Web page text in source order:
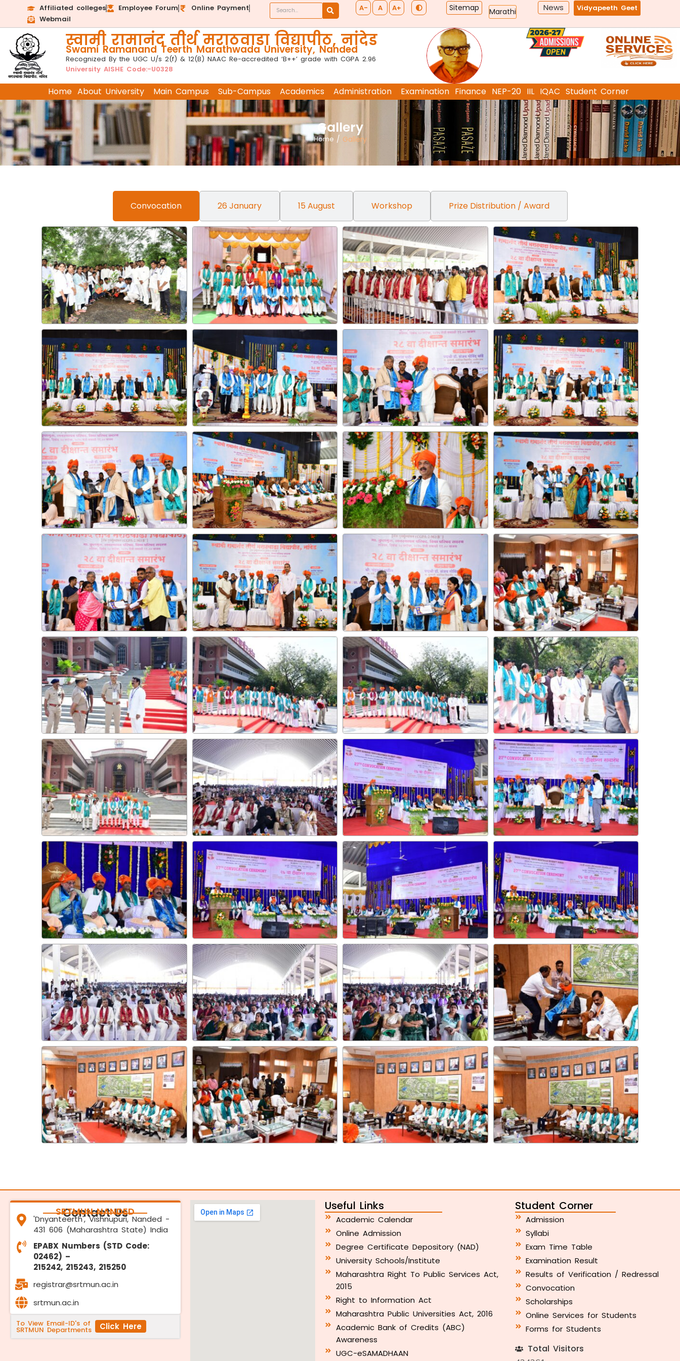
Affiliated colleges Employee Forum
Online Payment
Webmail
A- A A+ Sitemap Marathi News Vidyapeeth Geet
स्वामी रामानंद तीर्थ मराठवाडा विद्यापीठ, नांदेड
Swami Ramanand Teerth Marathwada University, Nanded
Recognized By the UGC U/s 2(f) & 12(B) NAAC Re-accredited ‘B++’ grade with CGPA 2.96
University AISHE Code:-U0328
Home About University Main Campus Sub-Campus Academics Administration Examination Finance NEP-20 IIL IQAC Student Corner
Gallery
Home / Gallery
Convocation 26 January 15 August Workshop Prize Distribution / Award
Contact Us
SRTMUN NANDED
'Dnyanteerth', Vishnupuri, Nanded -
431 606 (Maharashtra State) India
EPABX Numbers (STD Code:
02462) –
215242, 215243, 215250
registrar@srtmun.ac.in
srtmun.ac.in
To View Email-ID's of
SRTMUN Departments Click Here
Useful Links
Academic Calendar
Online Admission
Degree Certificate Depository (NAD)
University Schools/Institute
Maharashtra Right To Public Services Act,
2015
Right to Information Act
Maharashtra Public Universities Act, 2016
Academic Bank of Credits (ABC)
Awareness
UGC-eSAMADHAAN
Student Corner
Admission
Syllabi
Exam Time Table
Examination Result
Results of Verification / Redressal
Convocation
Scholarships
Online Services for Students
Forms for Students
Total Visitors